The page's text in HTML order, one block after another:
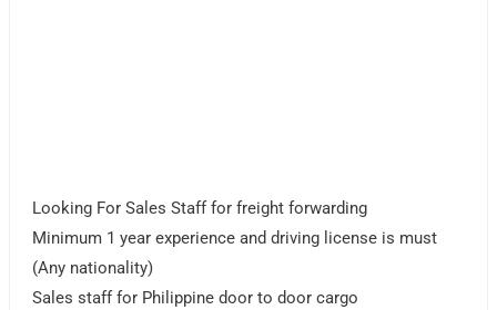
Looking For Sales Staff for freight forwarding
Minimum 1 year experience and driving license is must
(Any nationality)
Sales staff for Philippine door to door cargo